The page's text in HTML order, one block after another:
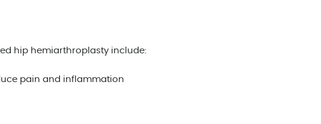
hip hemiarthroplasty include:
pain and inflammation